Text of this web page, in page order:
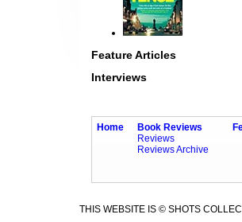
Feature Articles
Interviews
Home
Book Reviews
Reviews
Reviews Archive
THIS WEBSITE IS © SHOTS